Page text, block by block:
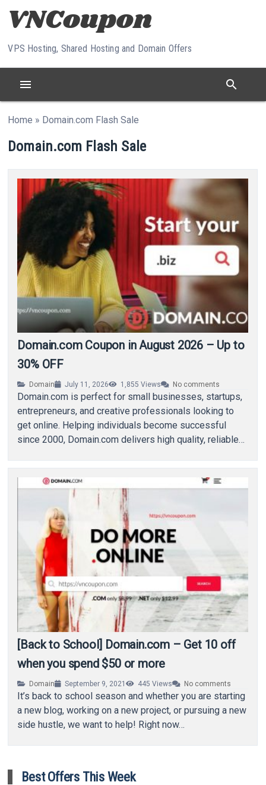
Skip to content
VPS Hosting, Shared Hosting and Domain Offers
menu search
Home » Domain.com Flash Sale
Domain.com Flash Sale
Domain.com Coupon in August 2026 – Up to
30% OFF
Domain July 11, 2026 1,855 Views No comments
Domain.com is perfect for small businesses, startups,
entrepreneurs, and creative professionals looking to
get online. Helping individuals become successful
since 2000, Domain.com delivers high quality, reliable
[Back to School] Domain.com – Get 10 off
when you spend $50 or more
Domain September 9, 2021 445 Views No comments
It’s back to school season and whether you are starting
a new blog, working on a new project, or pursuing a new
side hustle, we want to help! Right now…
Best Offers This Week